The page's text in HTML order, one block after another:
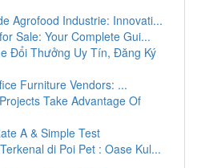
Agrofood Industrie: Innovati...
Sale: Your Complete Gui...
Đổi Thưởng Uy Tín, Đăng Ký
Furniture Vendors: ...
Take Advantage Of
A & Simple Test
di Poi Pet : Oase Kul...